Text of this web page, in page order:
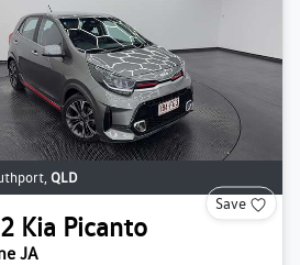
, QLD
Save
Kia Picanto
JA